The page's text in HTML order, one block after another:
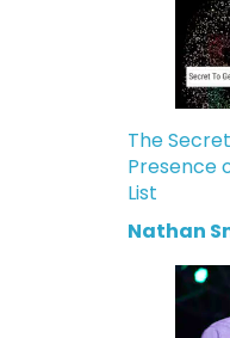
The
Presence
List
Nathan